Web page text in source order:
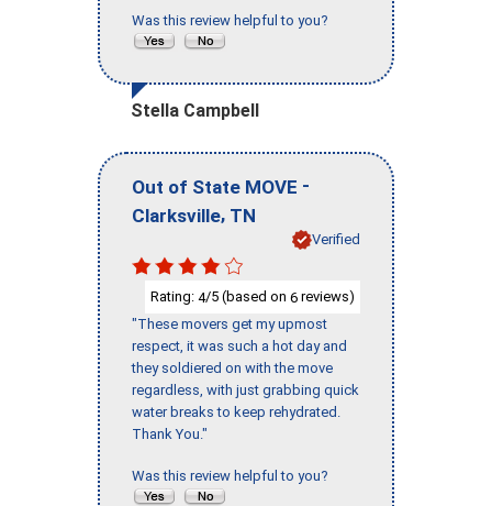
Was this review helpful to you?
Stella Campbell
Out of State MOVE -
Clarksville, TN
Verified
Rating: 4/5 (based on 6 reviews)
"These movers get my upmost
respect, it was such a hot day and
they soldiered on with the move
regardless, with just grabbing quick
water breaks to keep rehydrated.
Thank You."
Was this review helpful to you?